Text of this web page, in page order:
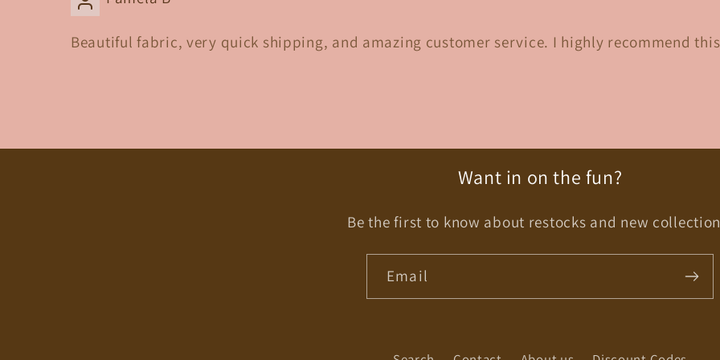
Beautiful fabric, very quick shipping, and amazing customer service. I highly recommend
Want in on the fun?
Be the first to know about restocks and new
Email